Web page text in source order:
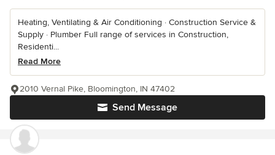
Heating, Ventilating & Air Conditioning · Construction Service &
Supply · Plumber Full range of services in Construction,
Residenti...
Read More
Send Message
2010 Vernal Pike, Bloomington, IN 47402